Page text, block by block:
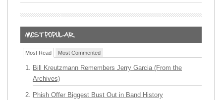
Most Read Most Commented
Bill Kreutzmann Remembers Jerry Garcia (From the
Archives)
Phish Offer Biggest Bust Out in Band History